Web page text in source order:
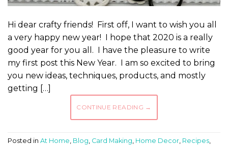
Hi dear crafty friends! First off, I want to wish you all
a very happy new year! I hope that 2020 is a really
good year for you all. I have the pleasure to write
my first post this New Year. I am so excited to bring
you new ideas, techniques, products, and mostly
getting […]
CONTINUE READING →
Posted in At Home Blog Card Making Home Decor Recipes